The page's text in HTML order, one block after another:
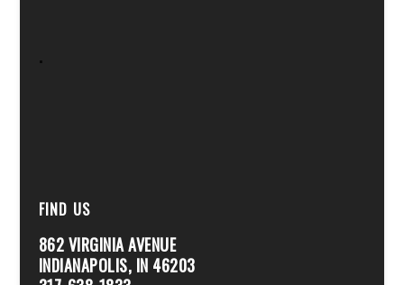
.
FIND US
862 VIRGINIA AVENUE
INDIANAPOLIS, IN 46203